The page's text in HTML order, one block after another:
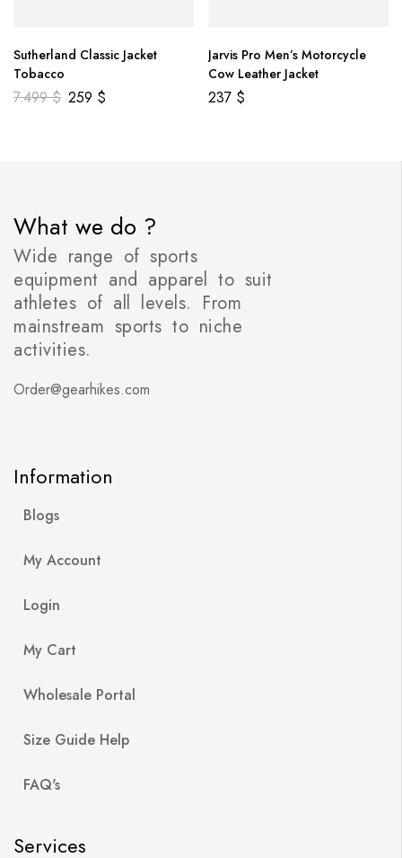
Sutherland Classic Jacket
Tobacco
7.499$ 259 $
Jarvis Pro Men’s Motorcycle
Cow Leather Jacket
237 $
What we do ?
Wide range of sports
equipment and apparel to suit
athletes of all levels. From
mainstream sports to niche
activities.
Order@gearhikes.com
Information
Blogs
My Account
Login
My Cart
Wholesale Portal
Size Guide Help
FAQ's
Services